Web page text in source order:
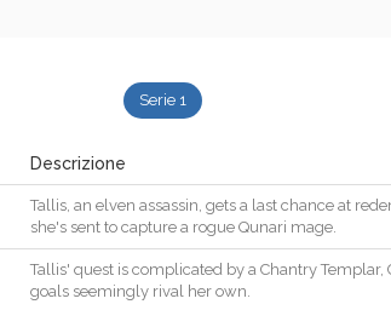
Serie 1
Descrizione
Tallis, an elven assassin, gets a last chance at
she's sent to capture a rogue Qunari mage.
Tallis' quest is complicated by a Chantry Templar,
goals seemingly rival her own.